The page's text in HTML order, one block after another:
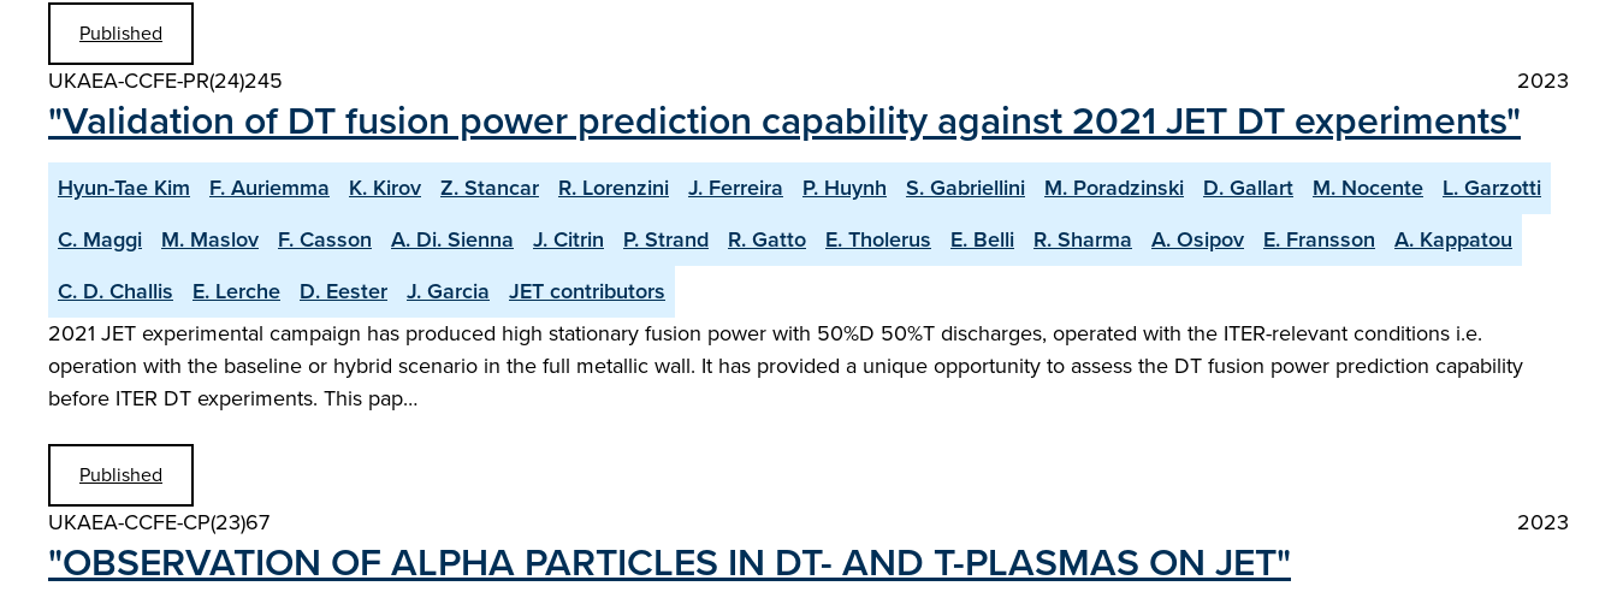
Published
UKAEA-CCFE-PR(24)245 2023
"Validation of DT fusion power prediction capability against 2021 JET DT experiments"
Hyun-Tae Kim F. Auriemma K. Kirov Z. Stancar R. Lorenzini J. Ferreira P. Huynh S. Gabriellini M. Poradzinski D. Gallart M. Nocente
L. Garzotti
C. Maggi
M. Maslov F. Casson A. Di. Sienna J. Citrin P. Strand R. Gatto E. Tholerus E. Belli R. Sharma A. Osipov E. Fransson
A. Kappatou
C. D. Challis
E. Lerche D. Eester J. Garcia
JET contributors
2021 JET experimental campaign has produced high stationary fusion power with 50%D 50%T discharges, operated with the ITER-relevant conditions i.e.
operation with the baseline or hybrid scenario in the full metallic wall. It has provided a unique opportunity to assess the DT fusion power prediction capability
before ITER DT experiments. This pap…
Published
UKAEA-CCFE-CP(23)67 2023
"OBSERVATION OF ALPHA PARTICLES IN DT- AND T-PLASMAS ON JET"